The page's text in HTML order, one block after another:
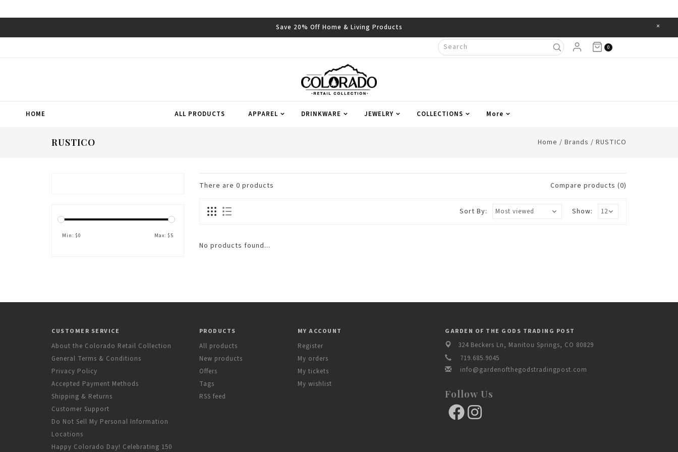
Save 20% Off Home & Living Products ×
0
HOME ALL PRODUCTS APPAREL DRINKWARE JEWELRY COLLECTIONS More
RUSTICO Home / Brands / RUSTICO
Min: $0 Max: $5
There are 0 products Compare products (0)
Show:
Sort By:
No products found...
CUSTOMER SERVICE
About the Colorado Retail Collection
General Terms & Conditions
Privacy Policy
Accepted Payment Methods
Shipping & Returns
Customer Support
Do Not Sell My Personal Information
Locations
Happy Colorado Day! Celebrating 150
PRODUCTS
All products
New products
Offers
Tags
RSS feed
MY ACCOUNT
Register
My orders
My tickets
My wishlist
GARDEN OF THE GODS TRADING POST
324 Beckers Ln, Manitou Springs, CO 80829
719.685.9045
info@gardenofthegodstradingpost.com
Follow Us